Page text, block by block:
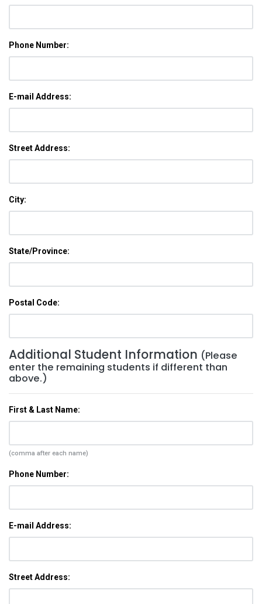
Phone Number:
E-mail Address:
Street Address:
City:
State/Province:
Postal Code:
Additional Student Information (Please
enter the remaining students if different than
above.)
First & Last Name:
(comma after each name)
Phone Number:
E-mail Address:
Street Address: